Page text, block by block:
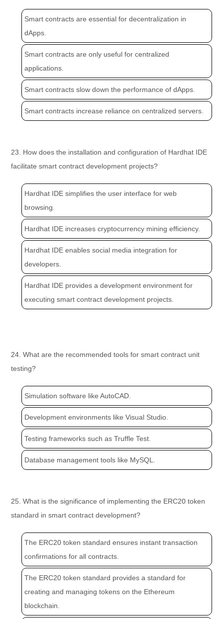
Smart contracts are essential for decentralization in
dApps.
Smart contracts are only useful for centralized
applications.
Smart contracts slow down the performance of dApps.
Smart contracts increase reliance on centralized servers.
23. How does the installation and configuration of Hardhat IDE
facilitate smart contract development projects?
Hardhat IDE simplifies the user interface for web
browsing.
Hardhat IDE increases cryptocurrency mining efficiency.
Hardhat IDE enables social media integration for
developers.
Hardhat IDE provides a development environment for
executing smart contract development projects.
24. What are the recommended tools for smart contract unit
testing?
Simulation software like AutoCAD.
Development environments like Visual Studio.
Testing frameworks such as Truffle Test.
Database management tools like MySQL.
25. What is the significance of implementing the ERC20 token
standard in smart contract development?
The ERC20 token standard ensures instant transaction
confirmations for all contracts.
The ERC20 token standard provides a standard for
creating and managing tokens on the Ethereum
blockchain.